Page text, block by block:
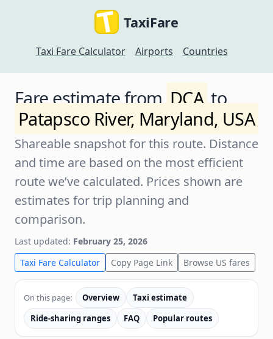
TaxiFare
Taxi Fare Calculator Airports Countries
Fare estimate from DCAto
Patapsco River, Maryland, USA
Shareable snapshot for this route. Distance
and time are based on the most efficient
route we’ve calculated. Prices shown are
estimates for trip planning and
comparison.
Last updated: February 25, 2026
Taxi Fare Calculator
Copy Page Link Browse US fares
On this page: Overview
Taxi estimate
Ride-sharing ranges
FAQ Popular routes